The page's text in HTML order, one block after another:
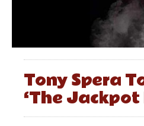
Tony Spera
‘The Jackpot